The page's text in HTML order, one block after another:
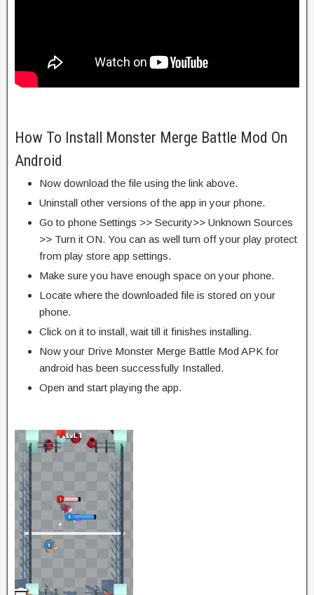
How To Install Monster Merge Battle Mod On
Android
Now download the file using the link above.
Uninstall other versions of the app in your phone.
Go to phone Settings >> Security>> Unknown Sources
>> Turn it ON. You can as well turn off your play protect
from play store app settings.
Make sure you have enough space on your phone.
Locate where the downloaded file is stored on your
phone.
Click on it to install, wait till it finishes installing.
Now your Drive Monster Merge Battle Mod APK for
android has been successfully Installed.
Open and start playing the app.